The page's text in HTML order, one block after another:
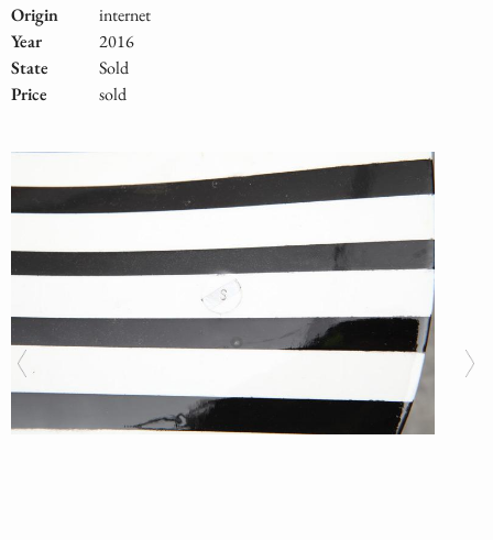
Origin
internet
Year
2016
State
Sold
Price
sold